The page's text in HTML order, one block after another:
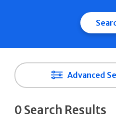
Advanced
0 Search Results